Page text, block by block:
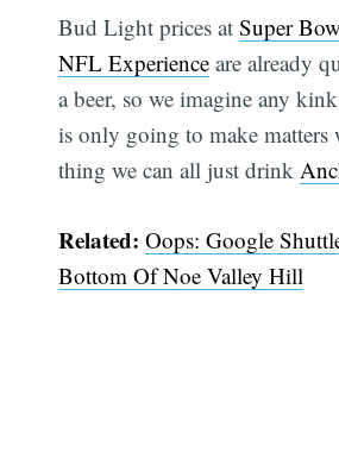
Bud Light prices atSuper
NFL Experience are already
a beer, so we imagine any
is only going to make
thing we can all just drink
Related: Oops: Google
Bottom Of Noe Valley Hill